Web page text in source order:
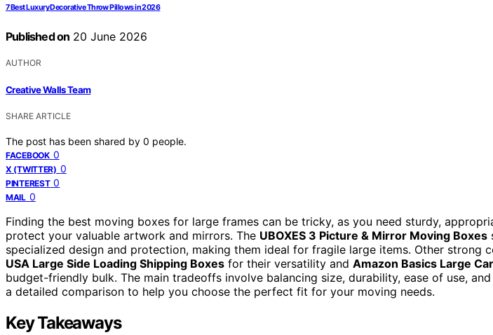
7 Best Luxury Decorative Throw Pillows in 2026
Published on 20 June 2026
AUTHOR
Creative Walls Team
SHARE ARTICLE
The post has been shared by 0 people.
FACEBOOK 0
X (TWITTER) 0
PINTEREST 0
MAIL 0
Finding the best moving boxes for large frames can be tricky, as you need sturdy,
protect your valuable artwork and mirrors. The UBOXES 3 Picture & Mirror Moving Boxes
specialized design and protection, making them ideal for fragile large items. Other strong
USA Large Side Loading Shipping Boxes for their versatility and Amazon Basics Large
budget-friendly bulk. The main tradeoffs involve balancing size, durability, ease of use,
a detailed comparison to help you choose the perfect fit for your moving needs.
Key Takeaways